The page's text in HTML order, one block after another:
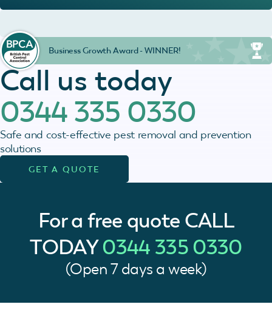
Call us today
0344 335 0330
Safe and cost-effective pest removal and prevention
solutions
GET A QUOTE
Business Growth Award - WINNER!
For a free quote CALL
TODAY0344 335 0330
(Open 7 days a week)